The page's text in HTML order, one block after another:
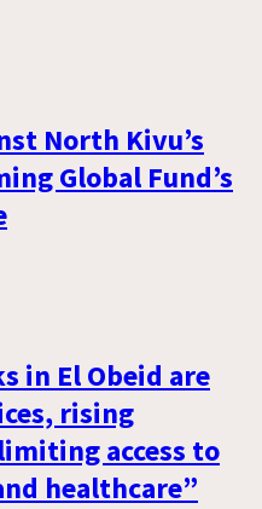
North Kivu’s
Global Fund’s
in El Obeid are
rising
access to
healthcare”